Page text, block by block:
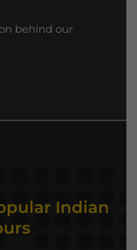
behind our
Indian